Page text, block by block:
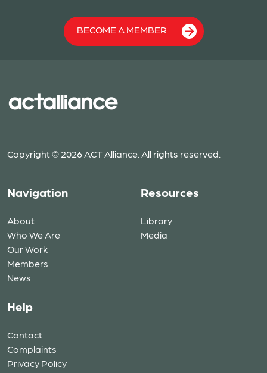
BECOME A MEMBER
Copyright © 2026 ACT Alliance. All rights reserved.
Navigation
About
Who We Are
Our Work
Members
News
Resources
Library
Media
Help
Contact
Complaints
Privacy Policy